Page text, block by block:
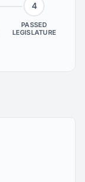
4
PASSED
LEGISLATURE